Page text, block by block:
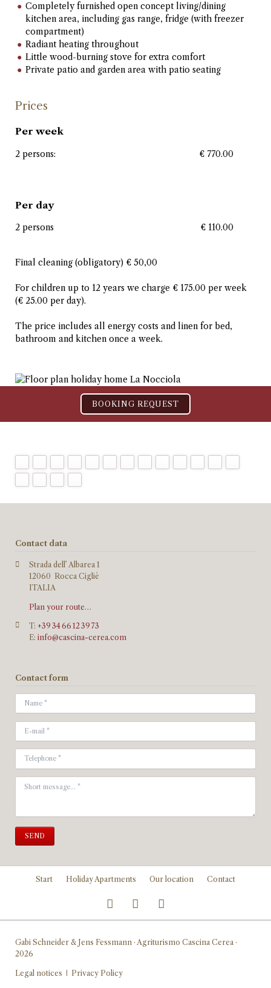
Completely furnished open concept living/dining
kitchen area, including gas range, fridge (with freezer
compartment)
Radiant heating throughout
Little wood-burning stove for extra comfort
Private patio and garden area with patio seating
Prices
Per week
2 persons: € 770.00
Per day
2 persons € 110.00
Final cleaning (obligatory) € 50,00
For children up to 12 years we charge € 175.00 per week
(€ 25.00 per day).
The price includes all energy costs and linen for bed,
bathroom and kitchen once a week.
BOOKING REQUEST
Contact data
Strada dell’ Albarea 1
12060 Rocca Cigliè
ITALIA
Plan your route…
T: +39 34 66 12 39 73
E: info@cascina-cerea.com
Contact form
SEND
Skip
Start Holiday Apartments Our location Contact
Gabi Schneider & Jens Fessmann · Agriturismo Cascina Cerea ·
2026
Skip
Legal notices Privacy Policy